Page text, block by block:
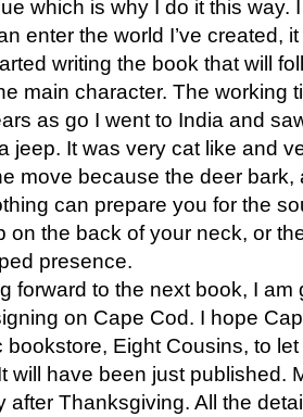
which is why I do it this way.
enter the world I’ve created,
writing the book that will
main character. The working
as go I went to India and
jeep. It was very cat like and
move because the deer bark,
can prepare you for the
on the back of your neck, or
presence.
forward to the next book, I
on Cape Cod. I hope
bookstore, Eight Cousins, to
will have been just published.
after Thanksgiving. All the